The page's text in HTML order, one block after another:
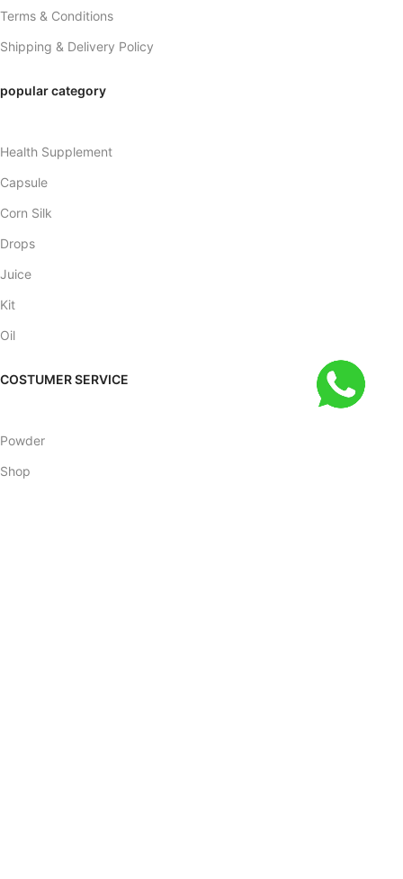
Terms & Conditions
Shipping & Delivery Policy
popular category
Health Supplement
Capsule
Corn Silk
Drops
Juice
Kit
Oil
COSTUMER SERVICE
Powder
Shop